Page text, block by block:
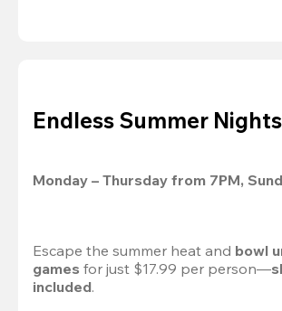
Endless Summer Nights
Monday – Thursday from 7PM,
Escape the summer heat and bowl
games for just $17.99 per person—
included.